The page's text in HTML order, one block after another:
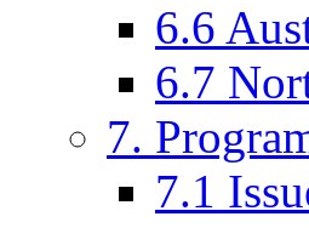
6.6
6.7
7.
7.1